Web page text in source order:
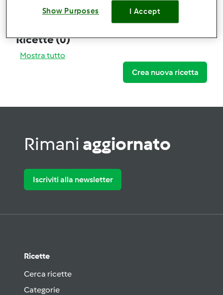
Ricette(0)
Mostra tutto
Crea nuova ricetta
Rimani aggiornato
Iscriviti alla newsletter
Ricette
Cerca ricette
Categorie
Show Purposes I Accept